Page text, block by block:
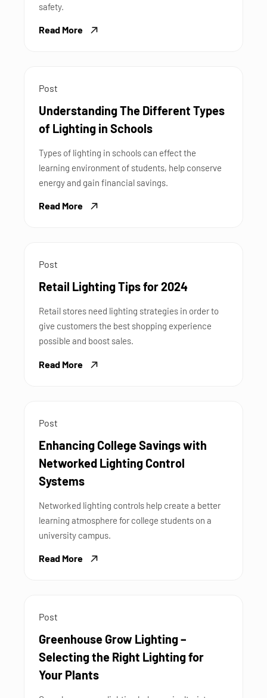
safety.
Read More
Post
Understanding The Different Types
of Lighting in Schools
Types of lighting in schools can effect the
learning environment of students, help conserve
energy and gain financial savings.
Read More
Post
Retail Lighting Tips for 2024
Retail stores need lighting strategies in order to
give customers the best shopping experience
possible and boost sales.
Read More
Post
Enhancing College Savings with
Networked Lighting Control
Systems
Networked lighting controls help create a better
learning atmosphere for college students on a
university campus.
Read More
Post
Greenhouse Grow Lighting –
Selecting the Right Lighting for
Your Plants